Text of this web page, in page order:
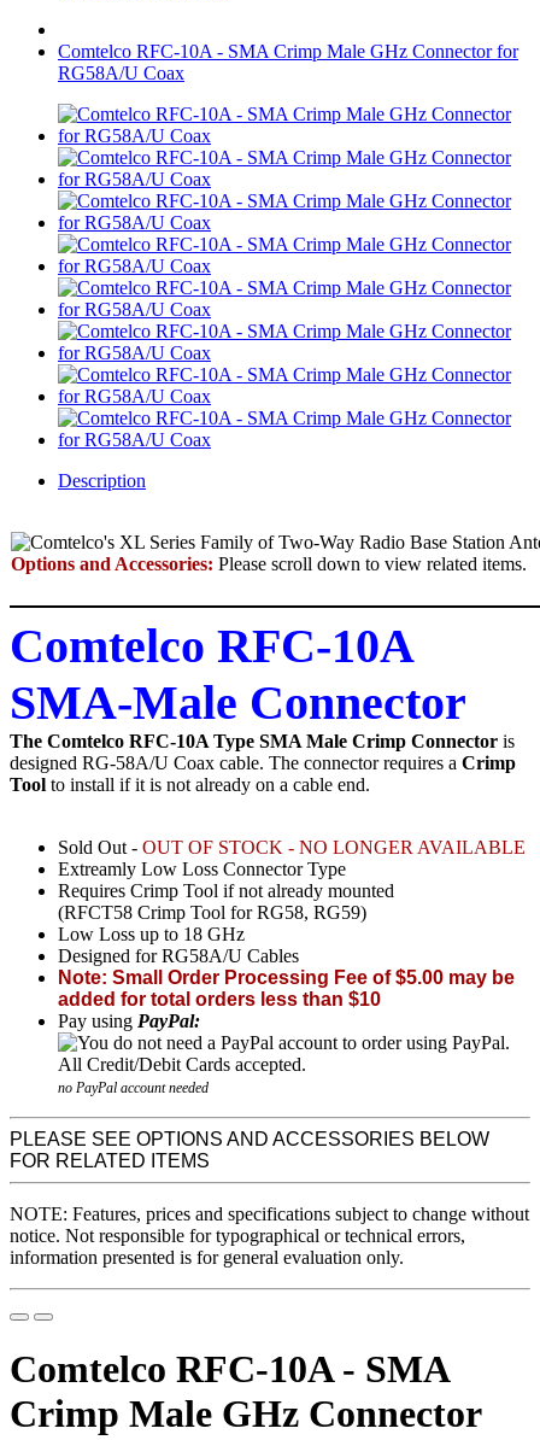
Comtelco RFC-10A - SMA Crimp Male GHz Connector for
RG58A/U Coax
Description
Options and Accessories: Please scroll down to view related items.
Comtelco RFC-10A
SMA-Male Connector
The Comtelco RFC-10A Type SMA Male Crimp Connector is
designed RG-58A/U Coax cable. The connector requires a Crimp
Tool to install if it is not already on a cable end.
Sold Out - OUT OF STOCK - NO LONGER AVAILABLE
Extreamly Low Loss Connector Type
Requires Crimp Tool if not already mounted
(RFCT58 Crimp Tool for RG58, RG59)
Low Loss up to 18 GHz
Designed for RG58A/U Cables
Note: Small Order Processing Fee of $5.00 may be
added for total orders less than $10
Pay using PayPal:
no PayPal account needed
PLEASE SEE OPTIONS AND ACCESSORIES BELOW
FOR RELATED ITEMS
NOTE: Features, prices and specifications subject to change without
notice. Not responsible for typographical or technical errors,
information presented is for general evaluation only.
Comtelco RFC-10A - SMA
Crimp Male GHz Connector